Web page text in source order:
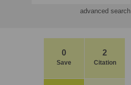
advanced search
0
Save
2
Citation